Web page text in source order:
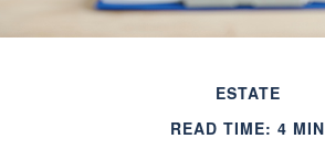
ESTATE
READ TIME: 4 MIN